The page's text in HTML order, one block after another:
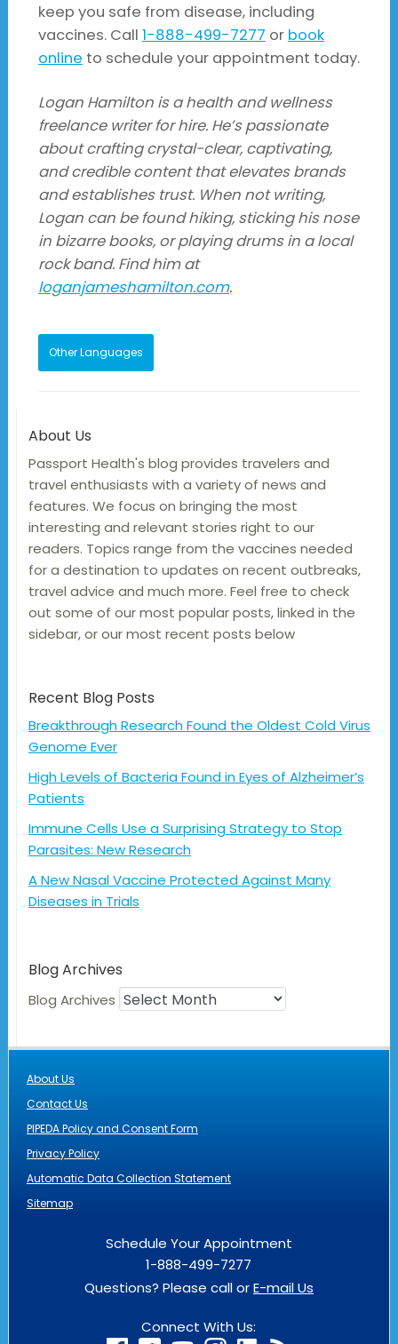
keep you safe from disease, including
vaccines. Call 1-888-499-7277 or book
online to schedule your appointment today.
Logan Hamilton is a health and wellness
freelance writer for hire. He’s passionate
about crafting crystal-clear, captivating,
and credible content that elevates brands
and establishes trust. When not writing,
Logan can be found hiking, sticking his nose
in bizarre books, or playing drums in a local
rock band. Find him at
loganjameshamilton.com.
Other Languages
About Us
Passport Health's blog provides travelers and
travel enthusiasts with a variety of news and
features. We focus on bringing the most
interesting and relevant stories right to our
readers. Topics range from the vaccines needed
for a destination to updates on recent outbreaks,
travel advice and much more. Feel free to check
out some of our most popular posts, linked in the
sidebar, or our most recent posts below
Recent Blog Posts
Breakthrough Research Found the Oldest Cold Virus
Genome Ever
High Levels of Bacteria Found in Eyes of Alzheimer’s
Patients
Immune Cells Use a Surprising Strategy to Stop
Parasites: New Research
A New Nasal Vaccine Protected Against Many
Diseases in Trials
Blog Archives
Blog Archives
About Us
Contact Us
PIPEDA Policy and Consent Form
Privacy Policy
Automatic Data Collection Statement
Sitemap
Schedule Your Appointment
1-888-499-7277
Questions? Please call orE-mail Us
Connect With Us: